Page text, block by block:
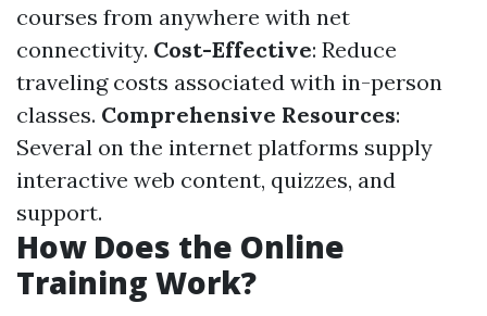
courses from anywhere with net
connectivity. Cost-Effective: Reduce
traveling costs associated with in-person
classes. Comprehensive Resources:
Several on the internet platforms supply
interactive web content, quizzes, and
support.
How Does the Online
Training Work?